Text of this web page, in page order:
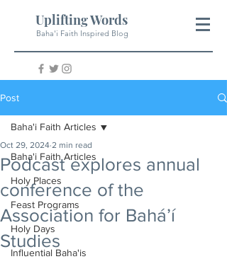
Uplifting Words
Baha'i Faith Inspired Blog
Post
Baha'i Faith Articles
Holy Places
Feast Programs
Holy Days
Influential Baha'is
Baha'i Faith Articles
Podcast explores annual
conference of the
Association for Bahá’í
Studies
Oct 29, 2024 2 min read